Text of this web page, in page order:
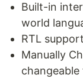
Built-in
world
RTL support
Manually